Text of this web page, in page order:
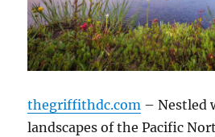
thegriffithdc.com – Nestled
landscapes of the Pacific